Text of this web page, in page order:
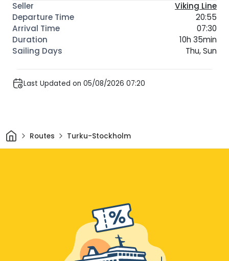
Viking Line
20:55
07:30
10h 35min
Thu, Sun
Last Updated on 05/08/2026 07:20
HomeRoutes Turku-Stockholm